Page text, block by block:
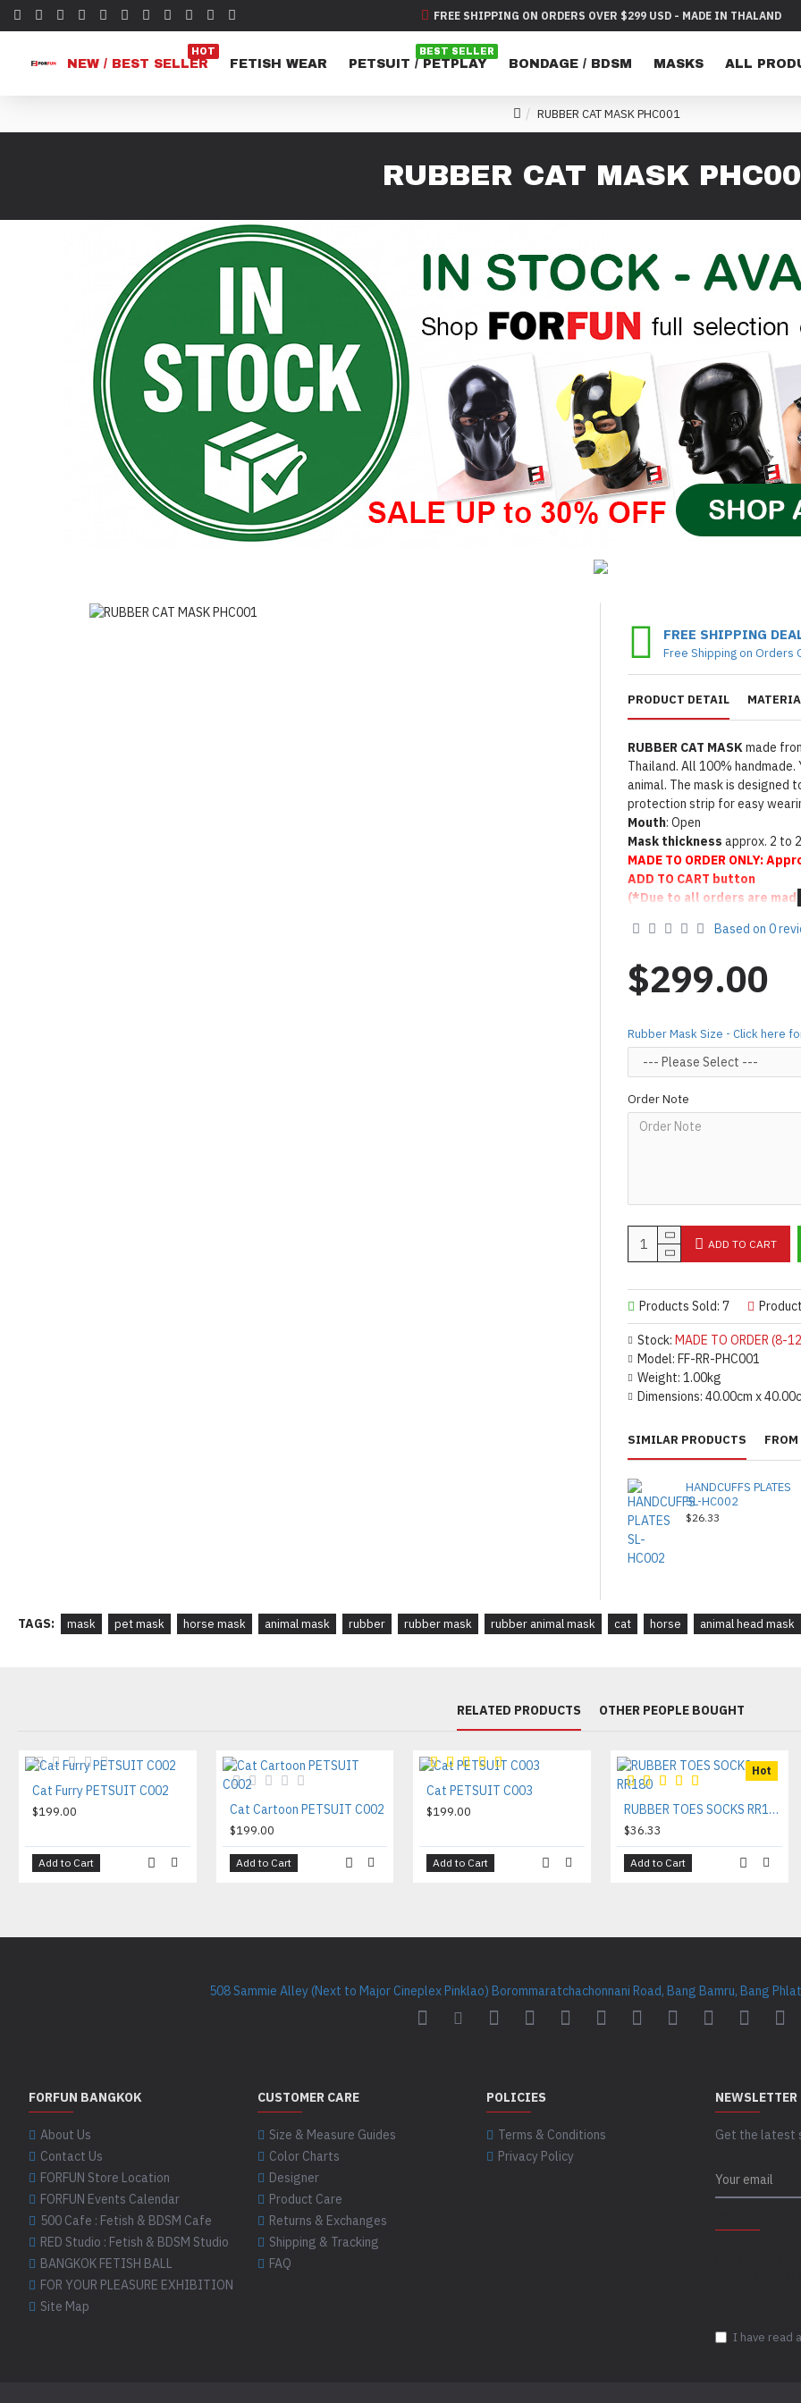
FREE SHIPPING ON ORDERS OVER $299 USD - MADE IN THALAND
NEW / BEST SELLER
HOT
FETISH WEAR PETSUIT / PETPLAY
BEST SELLER
BONDAGE / BDSM MASKS ALL
RUBBER CAT MASK PHC001
RUBBER CAT MASK
PRODUCT DETAIL
RUBBER CAT MASKmade
Thailand. All 100%
animal. The mask is designed
protection strip for easy
Mouth: Open
Mask thickness approx. 2 to
MADE TO ORDER ONLY:
ADD TO CART button
(*Due to all orders are
To make latex shiny same as
Product Use & Care
Designed & Made by FORFUN
FREE SHIPPING
Free Shipping on Orders
Stock: MADE TO ORDER (8-
Model: FF-RR-PHC001
Weight: 1.00kg
Dimensions: 40.00cm x
Products Sold: 7
Based on 0
$299.00
Rubber Mask Size - Click here
Order Note
ADD TO CART
SIMILAR PRODUCTS
HANDCUFFS PLATES
SL-HC002
$26.33
TAGS: mask pet mask horse mask animal mask rubber rubber mask rubber animal mask cat horse animal head mask
RELATED PRODUCTS OTHER PEOPLE BOUGHT
Cat Furry PETSUIT C002
$199.00
Add to Cart
Cat Cartoon PETSUIT C002
$199.00
Add to Cart
Cat PETSUIT C003
$199.00
Add to Cart
Hot
RUBBER TOES SOCKS RR180
$36.33
Add to Cart
508 Sammie Alley (Next to Major Cineplex Pinklao) Borommaratchachonnani Road, Bang Bamru, Bang
FORFUN BANGKOK
About Us
Contact Us
FORFUN Store Location
FORFUN Events Calendar
500 Cafe : Fetish & BDSM Cafe
RED Studio : Fetish & BDSM Studio
BANGKOK FETISH BALL
FOR YOUR PLEASURE EXHIBITION
Site Map
CUSTOMER CARE
Size & Measure Guides
Color Charts
Designer
Product Care
Returns & Exchanges
Shipping & Tracking
FAQ
POLICIES
Terms & Conditions
Privacy Policy
NEWSLETTER
Get the latest
I have read